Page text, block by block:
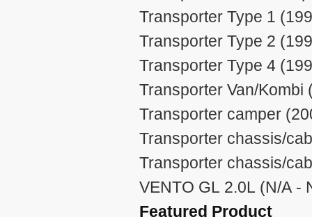
Transporter Type 1
Transporter Type 2
Transporter Type 4
Transporter Van/Kombi
Transporter camper
Transporter chassis/
Transporter chassis/
VENTO GL 2.0L (N/A -
Featured Product